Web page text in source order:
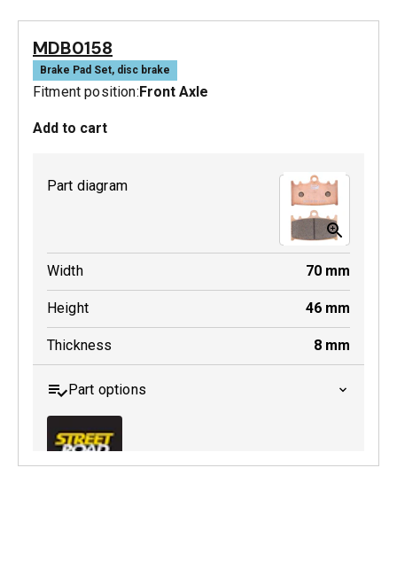
MDB0158
Brake Pad Set, disc brake
Fitment position:Front Axle
Add to cart
Part diagram
Width 70 mm
Height 46 mm
Thickness 8 mm
Part options